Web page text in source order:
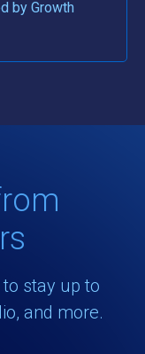
by Growth
stay up to
and more.